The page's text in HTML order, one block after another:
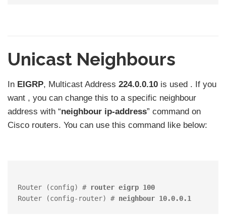
Unicast Neighbours
In EIGRP, Multicast Address 224.0.0.10 is used . If you
want , you can change this to a specific neighbour
address with “neighbour ip-address” command on
Cisco routers. You can use this command like below:
Router (config) # router eigrp 100
Router (config-router) # neighbour 10.0.0.1